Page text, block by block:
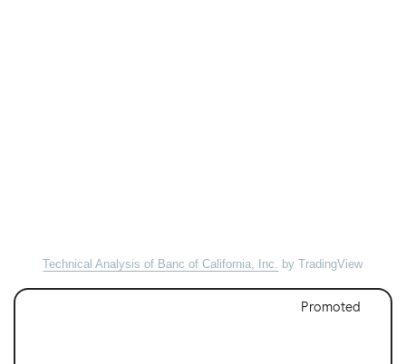
Technical Analysis of Banc of California, Inc. by TradingView
Promoted